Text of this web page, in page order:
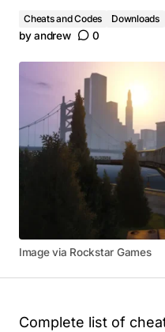
Cheats and Codes Downloads
by andrew 0
Image via Rockstar Games
Complete list of